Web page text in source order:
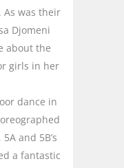
As was their
Djomeni
about the
girls in her
dance in
and 5B’s
a fantastic